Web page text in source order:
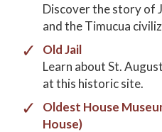
Discover the story of
and the Timucua
Old Jail
Learn about St.
at this historic site.
Oldest House
House)